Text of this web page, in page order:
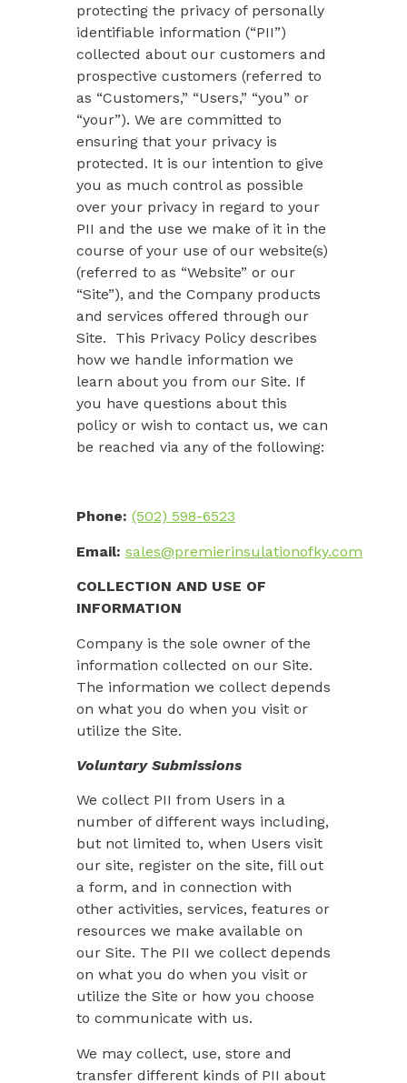
protecting the privacy of personally
identifiable information (“PII”)
collected about our customers and
prospective customers (referred to
as “Customers,” “Users,” “you” or
“your”). We are committed to
ensuring that your privacy is
protected. It is our intention to give
you as much control as possible
over your privacy in regard to your
PII and the use we make of it in the
course of your use of our website(s)
(referred to as “Website” or our
“Site”), and the Company products
and services offered through our
Site. This Privacy Policy describes
how we handle information we
learn about you from our Site. If
you have questions about this
policy or wish to contact us, we can
be reached via any of the following:
Phone: (502) 598-6523
Email: sales@premierinsulationofky.com
COLLECTION AND USE OF
INFORMATION
Company is the sole owner of the
information collected on our Site.
The information we collect depends
on what you do when you visit or
utilize the Site.
Voluntary Submissions
We collect PII from Users in a
number of different ways including,
but not limited to, when Users visit
our site, register on the site, fill out
a form, and in connection with
other activities, services, features or
resources we make available on
our Site. The PII we collect depends
on what you do when you visit or
utilize the Site or how you choose
to communicate with us.
We may collect, use, store and
transfer different kinds of PII about